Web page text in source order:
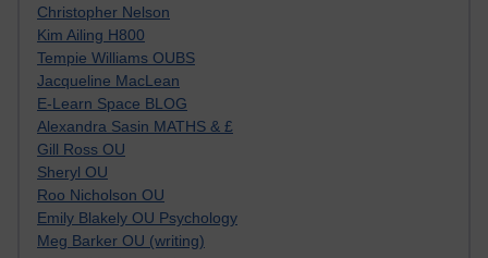
Christopher Nelson
Kim Ailing H800
Tempie Williams OUBS
Jacqueline MacLean
E-Learn Space BLOG
Alexandra Sasin MATHS & £
Gill Ross OU
Sheryl OU
Roo Nicholson OU
Emily Blakely OU Psychology
Meg Barker OU (writing)